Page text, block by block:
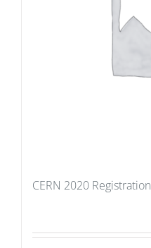
CERN 2020 Registration